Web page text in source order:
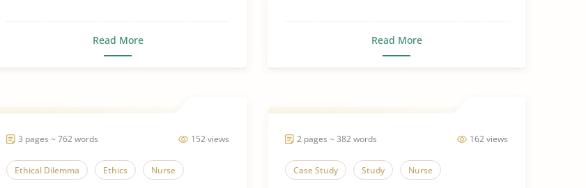
Read More Read More
152 views
3 pages ~ 762 words
Ethical Dilemma Ethics Nurse
162 views
2 pages ~ 382 words
Case Study Study Nurse